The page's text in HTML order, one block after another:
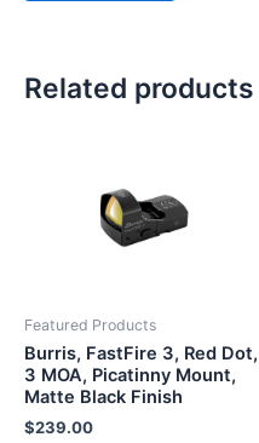
Related products
Featured Products
Burris, FastFire 3, Red Dot,
3 MOA, Picatinny Mount,
Matte Black Finish
$239.00